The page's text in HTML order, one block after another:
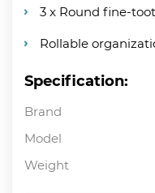
3 x Round fine-
Rollable
Specification:
Brand
Model
Weight